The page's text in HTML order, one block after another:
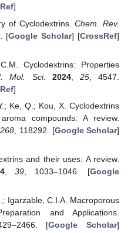
]
of Cyclodextrins.Chem. Rev.
[Google Scholar] [CrossRef]
Cyclodextrins: Properties
Mol. Sci. 2024, 25, 4547.
]
Ke, Q.; Kou, X. Cyclodextrins
compounds: A review.
268 , 118292. [Google Scholar]
and their uses: A review.
,39 , 1033–1046. [Google
Igarzable, C.I.A. Macroporous
and Applications.
[Google Scholar]